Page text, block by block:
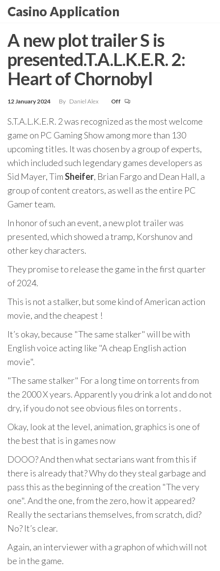
Skip
the
content
Casino Application
A new plot trailer S is
presented.T.A.L.K.E.R. 2:
Heart of Chornobyl
12 January 2024 By Daniel Alex Off
S.T.A.L.K.E.R. 2 was recognized as the most welcome
game on PC Gaming Show among more than 130
upcoming titles. It was chosen by a group of experts,
which included such legendary games developers as
Sid Mayer, TimSheifer, Brian Fargo and Dean Hall, a
group of content creators, as well as the entire PC
Gamer team.
In honor of such an event, a new plot trailer was
presented, which showed a tramp, Korshunov and
other key characters.
They promise to release the game in the first quarter
of 2024.
This is not a stalker, but some kind of American action
movie, and the cheapest !
It’s okay, because "The same stalker" will be with
English voice acting like "A cheap English action
movie".
"The same stalker" For a long time on torrents from
the 2000 X years. Apparently you drink a lot and do not
dry, if you do not see obvious files on torrents .
Okay, look at the level, animation, graphics is one of
the best that is in games now
DOOO? And then what sectarians want from this if
there is already that? Why do they steal garbage and
pass this as the beginning of the creation "The very
one". And the one, from the zero, how it appeared?
Really the sectarians themselves, from scratch, did?
No? It’s clear.
Again, an interviewer with a graphon of which will not
be in the game.